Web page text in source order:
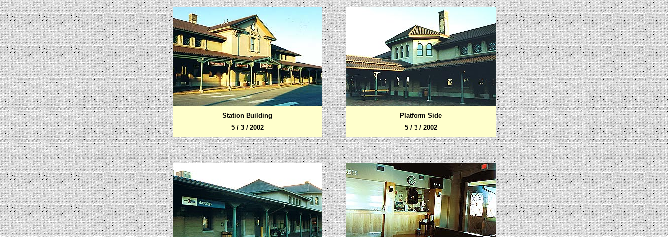
Station Building
5 / 3 / 2002
Platform Side
5 / 3 / 2002